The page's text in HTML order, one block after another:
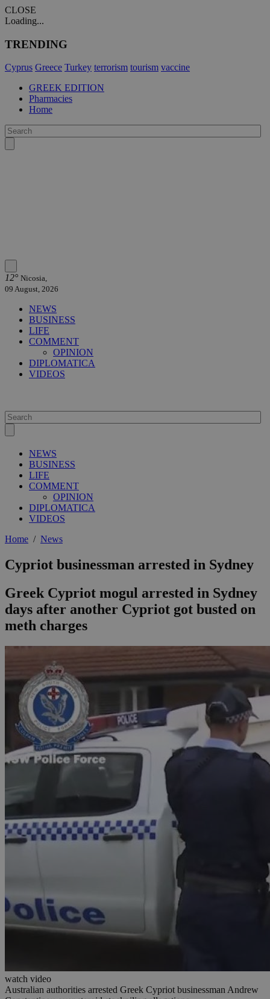
CLOSE
Loading...
TRENDING
Cyprus Greece Turkey terrorism tourism vaccine
GREEK EDITION
Pharmacies
Home
12° Nicosia,
09 August, 2026
NEWS
BUSINESS
LIFE
COMMENT
OPINION
DIPLOMATICA
VIDEOS
NEWS
BUSINESS
LIFE
COMMENT
OPINION
DIPLOMATICA
VIDEOS
Home / News
Cypriot businessman arrested in Sydney
Greek Cypriot mogul arrested in Sydney
days after another Cypriot got busted on
meth charges
watch video
Australian authorities arrested Greek Cypriot businessman Andrew